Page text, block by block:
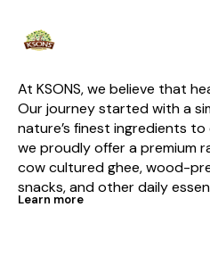
At KSONS, we believe that
Our journey started with a
nature’s finest ingredients to
we proudly offer a premium
cow cultured ghee, wood-
snacks, and other daily
Learn more